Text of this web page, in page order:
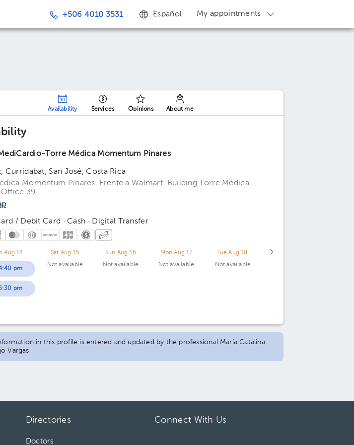
+506 4010 3531 Español My appointments
Availability Services Opinions About me
Torre Médica Momentum Pinares
Curridabat, San José, Costa Rica
Momentum Pinares, Frente a Walmart. Building Torre Médica.
39.
/ Debit Card · Cash · Digital Transfer
Aug 14
pm
pm
Sat Aug 15
Not available
Sun Aug 16
Not available
Mon Aug 17
Not available
Tue Aug 18
Not available
in this profile is entered and updated by the professional María Catalina
Vargas
Directories
Doctors
Connect With Us